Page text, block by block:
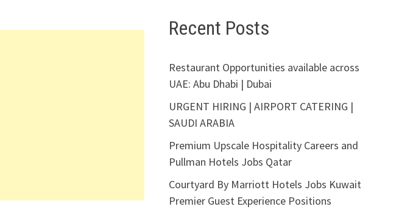
Recent Posts
Restaurant Opportunities available across
UAE: Abu Dhabi | Dubai
URGENT HIRING | AIRPORT CATERING |
SAUDI ARABIA
Premium Upscale Hospitality Careers and
Pullman Hotels Jobs Qatar
Courtyard By Marriott Hotels Jobs Kuwait
Premier Guest Experience Positions